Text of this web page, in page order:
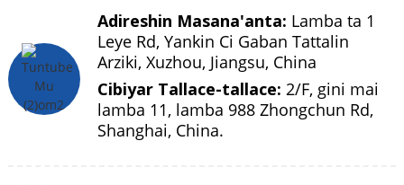
Adireshin Masana'anta: Lamba ta 1
Leye Rd, Yankin Ci Gaban Tattalin
Arziki, Xuzhou, Jiangsu, China
Cibiyar Tallace-tallace: 2/F, gini mai
lamba 11, lamba 988 Zhongchun Rd,
Shanghai, China.